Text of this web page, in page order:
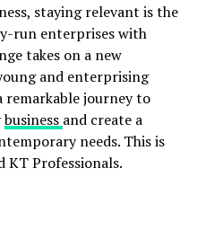
staying relevant is the
run enterprises with
takes on a new
and enterprising
remarkable journey to
business and create a
needs. This is
KT Professionals.